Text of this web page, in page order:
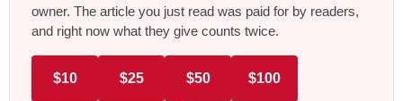
owner. The article you just read was paid for by readers,
and right now what they give counts twice.
$10 $25 $50 $100